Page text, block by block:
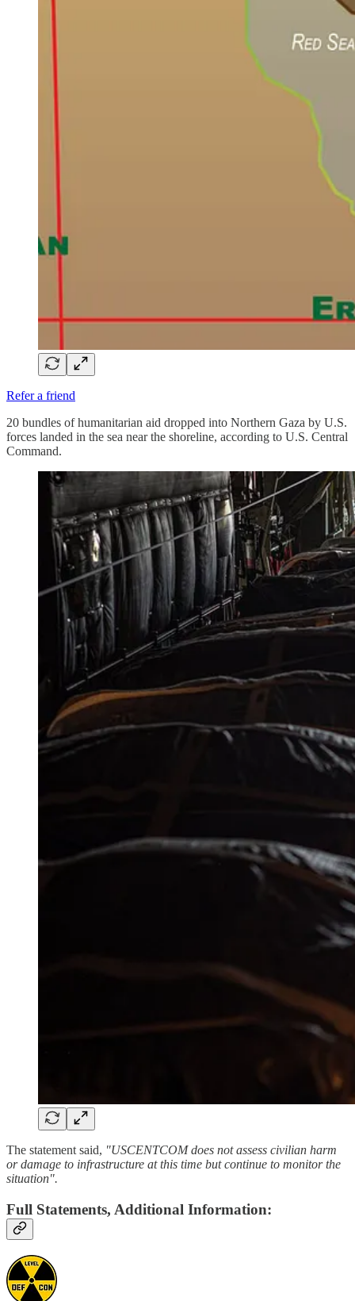
Refer a friend
20 bundles of humanitarian aid dropped into Northern Gaza by U.S.
forces landed in the sea near the shoreline, according to U.S. Central
Command.
The statement said, "USCENTCOM does not assess civilian harm
or damage to infrastructure at this time but continue to monitor the
situation".
Full Statements, Additional Information: